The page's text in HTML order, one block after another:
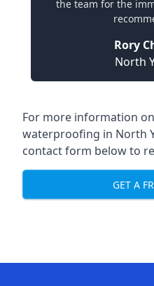
the team for the
Rory
North
For more information
waterproofing in North
contact form below to
GET A